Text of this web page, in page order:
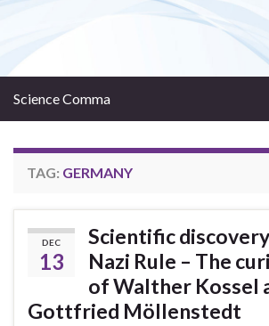
Science Comma
TAG: GERMANY
DEC
13
Scientific
Nazi Rule – The
of Walther Kossel
Gottfried Möllenstedt